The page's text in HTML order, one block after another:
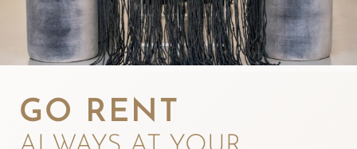
GO RENT